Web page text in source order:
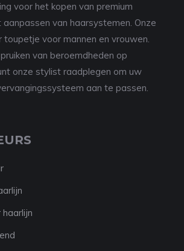
voor het kopen van premium
van haarsystemen. Onze
toupetje voor mannen en vrouwen.
van beroemdheden op
onze stylist raadplegen om uw
aan te passen.
haarlijn